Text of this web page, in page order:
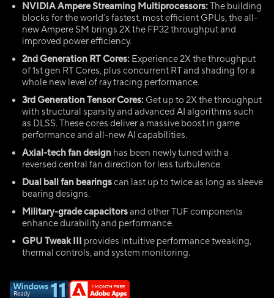
NVIDIA Ampere Streaming Multiprocessors:The building
blocks for the world’s fastest, most efficient GPUs, the all-
new Ampere SM brings 2X the FP32 throughput and
improved power efficiency.
2nd Generation RT Cores: Experience 2X the throughput
of 1st gen RT Cores, plus concurrent RT and shading for a
whole new level of ray tracing performance.
3rd Generation Tensor Cores: Get up to 2X the throughput
with structural sparsity and advanced AI algorithms such
as DLSS. These cores deliver a massive boost in game
performance and all-new AI capabilities.
Axial-tech fan design has been newly tuned with a
reversed central fan direction for less turbulence.
Dual ball fan bearingscan last up to twice as long as sleeve
bearing designs.
Military-grade capacitorsand other TUF components
enhance durability and performance.
GPU Tweak III provides intuitive performance tweaking,
thermal controls, and system monitoring.